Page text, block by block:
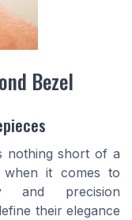
Bezel
nothing short of a
when it comes to
precision
their elegance